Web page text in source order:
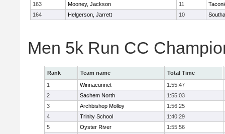
163
Mooney, Jackson 11
164
Helgerson, Jarrett 10
Men 5k Run CC
Rank Team name
Total Time
1
Winnacunnet
1:55:47
2
Sachem North
1:55:03
3
Archbishop Molloy
1:56:25
4
Trinity School
1:40:29
5
Oyster River
1:55:56